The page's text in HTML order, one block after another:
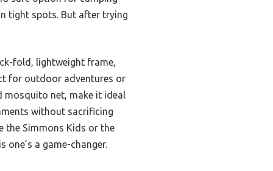
tight spots. But after trying
fold, lightweight frame,
for outdoor adventures or
mosquito net, make it ideal
without sacrificing
the Simmons Kids or the
one’s a game-changer.